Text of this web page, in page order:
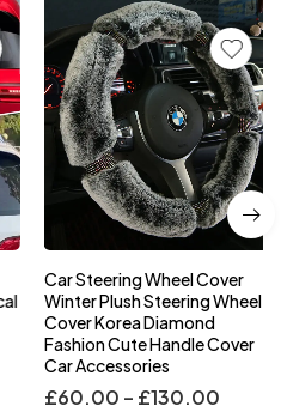
Car Steering Wheel Cover
Winter Plush Steering Wheel
Cover Korea Diamond
Fashion Cute Handle Cover
Car Accessories
60.00 – £130.00